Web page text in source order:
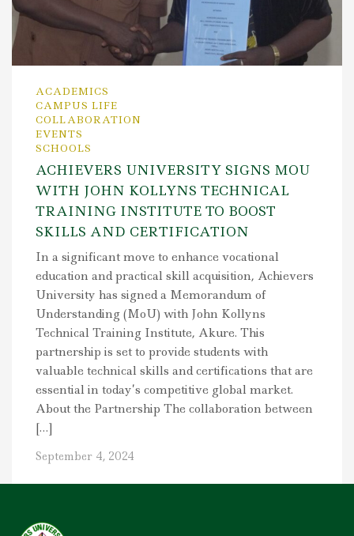
ACADEMICS
CAMPUS LIFE
COLLABORATION
EVENTS
SCHOOLS
ACHIEVERS UNIVERSITY SIGNS MOU
WITH JOHN KOLLYNS TECHNICAL
TRAINING INSTITUTE TO BOOST
SKILLS AND CERTIFICATION
In a significant move to enhance vocational
education and practical skill acquisition, Achievers
University has signed a Memorandum of
Understanding (MoU) with John Kollyns
Technical Training Institute, Akure. This
partnership is set to provide students with
valuable technical skills and certifications that are
essential in today’s competitive global market.
About the Partnership The collaboration between
[…]
September 4, 2024